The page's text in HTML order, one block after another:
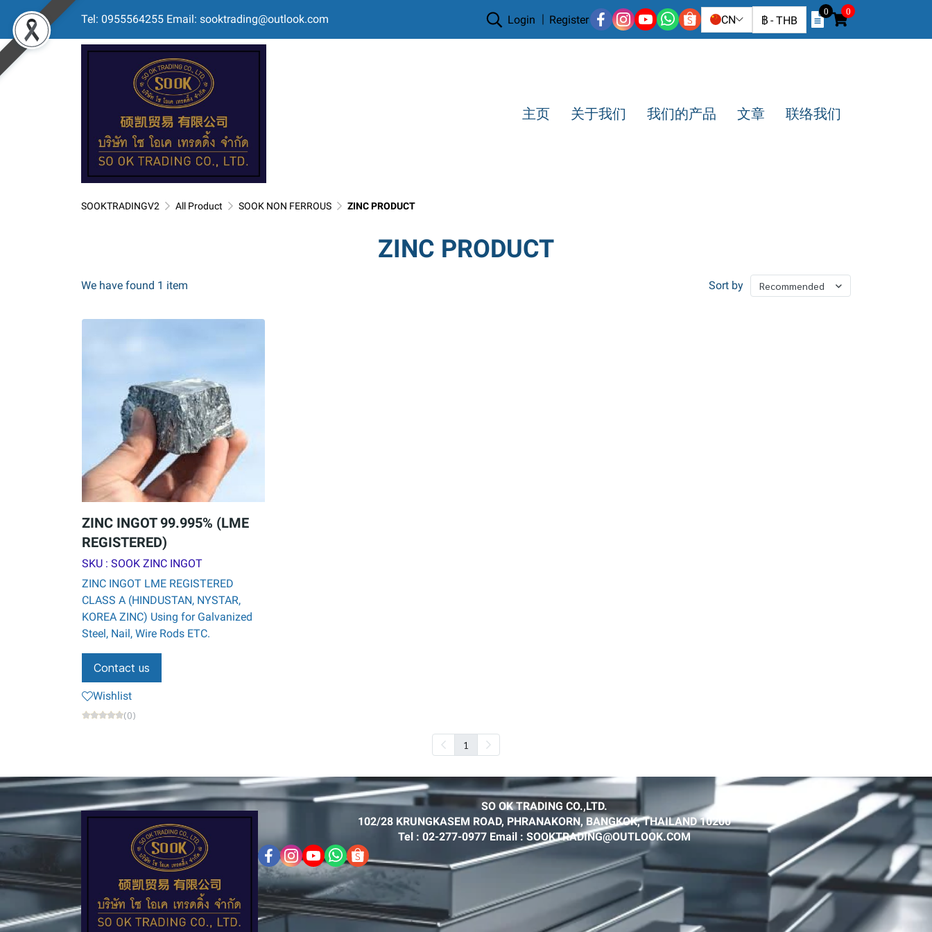
Tel: 0955564255 Email: sooktrading@outlook.com Login Register CN ฿ - THB
0 0
主页 关于我们 我们的产品 文章 联络我们
SOOKTRADINGV2 All Product SOOK NON FERROUS ZINC PRODUCT
ZINC PRODUCT
We have found 1 item Sort by Recommended
ZINC INGOT 99.995% (LME
REGISTERED)
SKU : SOOK ZINC INGOT
ZINC INGOT LME REGISTERED
CLASS A (HINDUSTAN, NYSTAR,
KOREA ZINC) Using for Galvanized
Steel, Nail, Wire Rods ETC.
Contact us
Wishlist
(0)
1
SO OK TRADING CO.,LTD.
102/28 KRUNGKASEM ROAD, PHRANAKORN, BANGKOK, THAILAND 10200
Tel : 02-277-0977 Email : SOOKTRADING@OUTLOOK.COM